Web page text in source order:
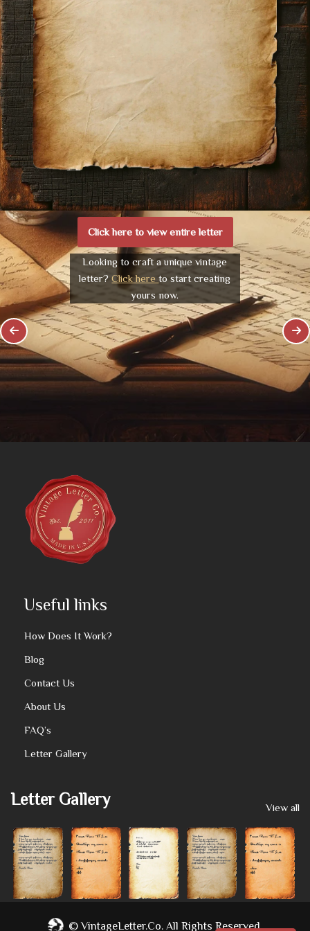
Click here to view entire letter
Looking to craft a unique vintage
letter?Click hereto start creating
yours now.
Useful links
How Does It Work?
Blog
Contact Us
About Us
FAQ’s
Letter Gallery
Letter Gallery View all
©VintageLetter.co. All Rights Reserved.